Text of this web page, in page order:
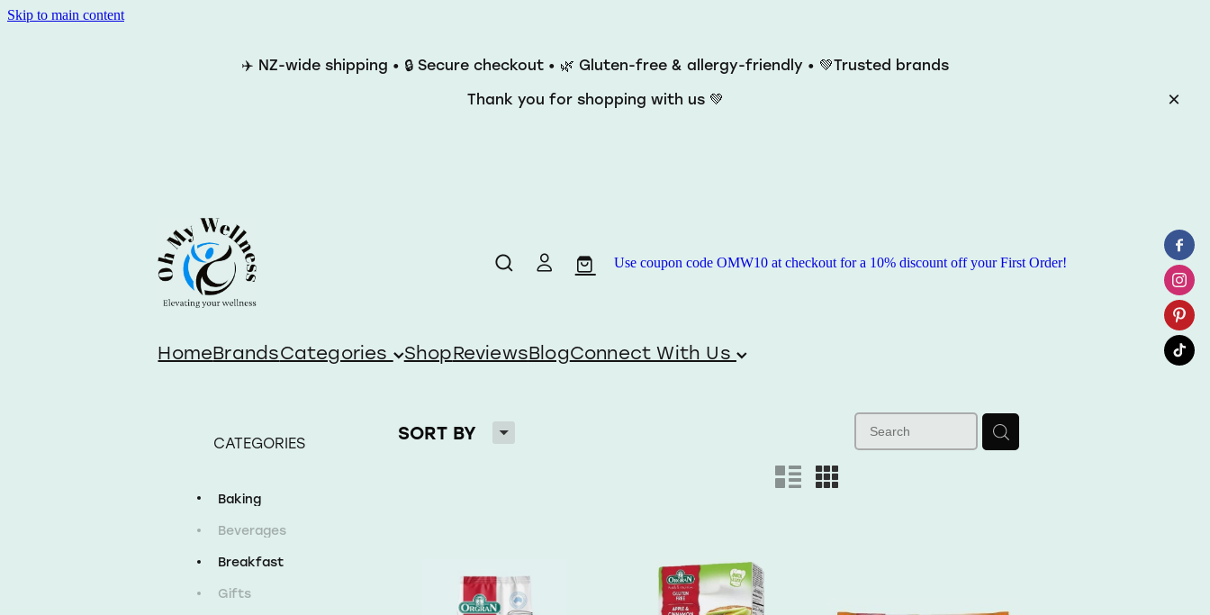
Skip to main content
✈️ NZ-wide shipping • 🔒 Secure checkout • 🌿 Gluten-free & allergy-friendly • 💚Trusted brands
Thank you for shopping with us 💚
Use coupon code OMW10 at checkout for a 10% discount off your First Order!
HomeBrandsCategories ShopReviewsBlogConnect With Us
SORT BY H
n m
CATEGORIES
Baking
Beverages
Breakfast
Gifts